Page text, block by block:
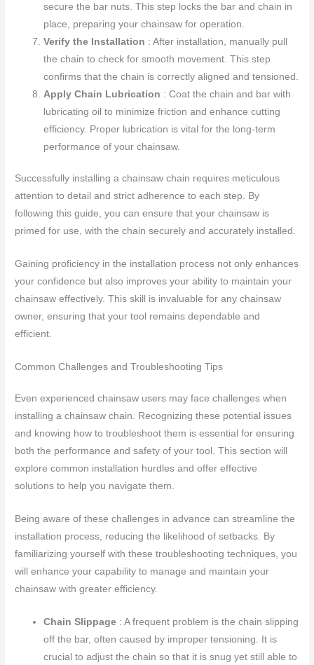
secure the bar nuts. This step locks the bar and chain in
place, preparing your chainsaw for operation.
Verify the Installation : After installation, manually pull
the chain to check for smooth movement. This step
confirms that the chain is correctly aligned and tensioned.
Apply Chain Lubrication : Coat the chain and bar with
lubricating oil to minimize friction and enhance cutting
efficiency. Proper lubrication is vital for the long-term
performance of your chainsaw.
Successfully installing a chainsaw chain requires meticulous
attention to detail and strict adherence to each step. By
following this guide, you can ensure that your chainsaw is
primed for use, with the chain securely and accurately installed.
Gaining proficiency in the installation process not only enhances
your confidence but also improves your ability to maintain your
chainsaw effectively. This skill is invaluable for any chainsaw
owner, ensuring that your tool remains dependable and
efficient.
Common Challenges and Troubleshooting Tips
Even experienced chainsaw users may face challenges when
installing a chainsaw chain. Recognizing these potential issues
and knowing how to troubleshoot them is essential for ensuring
both the performance and safety of your tool. This section will
explore common installation hurdles and offer effective
solutions to help you navigate them.
Being aware of these challenges in advance can streamline the
installation process, reducing the likelihood of setbacks. By
familiarizing yourself with these troubleshooting techniques, you
will enhance your capability to manage and maintain your
chainsaw with greater efficiency.
Chain Slippage : A frequent problem is the chain slipping
off the bar, often caused by improper tensioning. It is
crucial to adjust the chain so that it is snug yet still able to